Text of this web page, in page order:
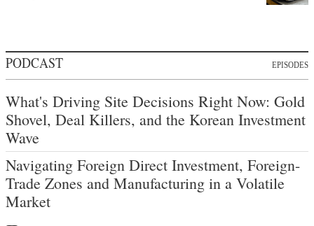
PODCAST EPISODES
What's Driving Site Decisions Right Now: Gold
Shovel, Deal Killers, and the Korean Investment
Wave
Navigating Foreign Direct Investment, Foreign-
Trade Zones and Manufacturing in a Volatile
Market